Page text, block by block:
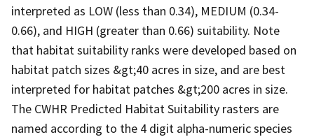
interpreted as LOW (less than 0.34), MEDIUM (0.34-
0.66), and HIGH (greater than 0.66) suitability. Note
that habitat suitability ranks were developed based on
habitat patch sizes &gt;40 acres in size, and are best
interpreted for habitat patches &gt;200 acres in size.
The CWHR Predicted Habitat Suitability rasters are
named according to the 4 digit alpha-numeric species